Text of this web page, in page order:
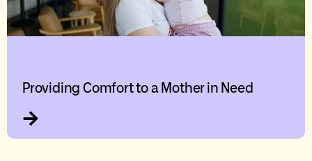
Providing Comfort to a Mother in Need